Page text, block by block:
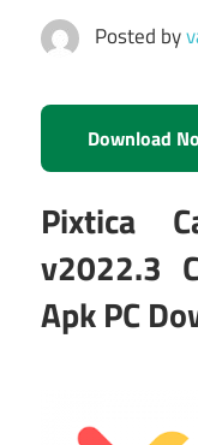
Posted by
Download
Pixtica
v2022.3
Apk PC